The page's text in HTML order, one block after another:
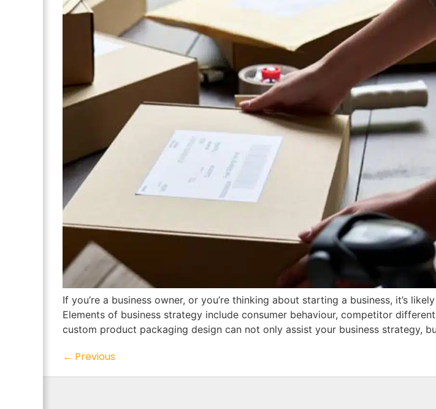
If you’re a business owner, or you’re thinking about starting a business, it’s
Elements of business strategy include consumer behaviour, competitor
custom product packaging design can not only assist your business strategy,
← Previous